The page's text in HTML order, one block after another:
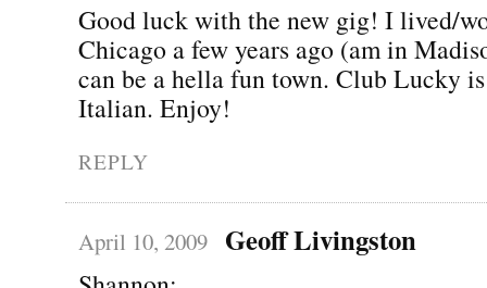
Good luck with the new gig! I lived/
Chicago a few years ago (am in
can be a hella fun town. Club Lucky
Italian. Enjoy!
REPLY
April 10, 2009 Geoff Livingston